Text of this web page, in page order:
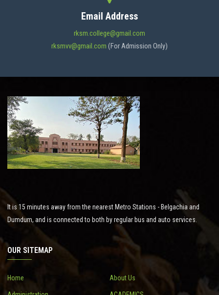
STUDENT SUPPORT
NOTICES
RESEARCH
CONTACT
Email Address
rksm.college@gmail.com
rksmvv@gmail.com (For Admission Only)
It is 15 minutes away from the nearest Metro Stations - Belgachia and
Dumdum, and is connected to both by regular bus and auto services.
OUR SITEMAP
Home About Us